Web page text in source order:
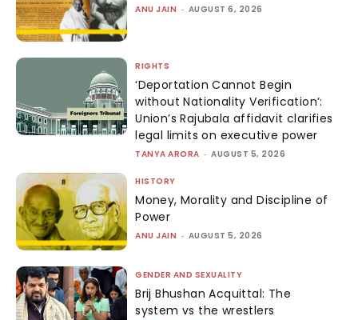
ANU JAIN - AUGUST 6, 2026
RIGHTS
‘Deportation Cannot Begin
without Nationality Verification’:
Union’s Rajubala affidavit clarifies
legal limits on executive power
TANYA ARORA - AUGUST 5, 2026
HISTORY
Money, Morality and Discipline of
Power
ANU JAIN - AUGUST 5, 2026
GENDER AND SEXUALITY
Brij Bhushan Acquittal: The
system vs the wrestlers